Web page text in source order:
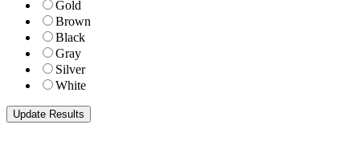
Gold
Brown
Black
Gray
Silver
White